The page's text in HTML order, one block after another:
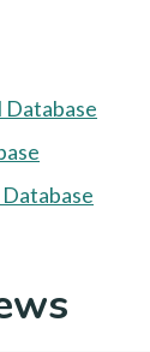
Database